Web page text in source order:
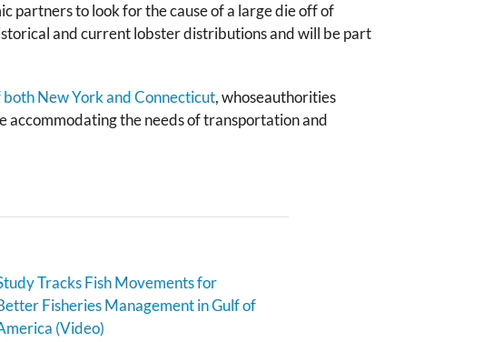
partners to look for the cause of a large die off of
and current lobster distributions and will be part
New York and Connecticut, whoseauthorities
the needs of transportation and
Tracks Fish Movements for
Fisheries Management in Gulf of
(Video)